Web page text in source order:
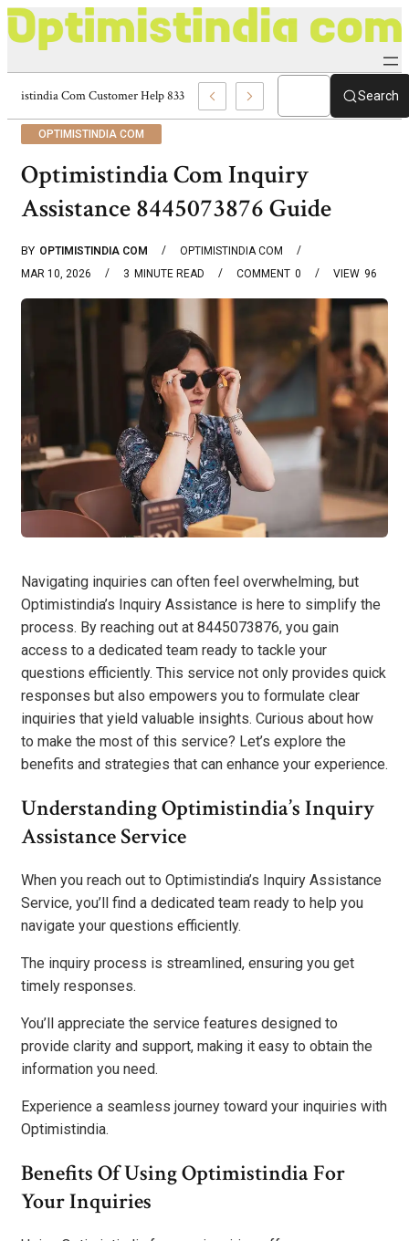
Optimistindia Com Customer Help 8336690174 Center Search
OPTIMISTINDIA COM
Optimistindia Com Inquiry
Assistance 8445073876 Guide
BY OPTIMISTINDIA COM
OPTIMISTINDIA COM
MAR 10, 2026
3 MINUTE READ 0
COMMENT 96
VIEW
Navigating inquiries can often feel overwhelming, but
Optimistindia’s Inquiry Assistance is here to simplify the
process. By reaching out at 8445073876, you gain
access to a dedicated team ready to tackle your
questions efficiently. This service not only provides quick
responses but also empowers you to formulate clear
inquiries that yield valuable insights. Curious about how
to make the most of this service? Let’s explore the
benefits and strategies that can enhance your experience.
Understanding Optimistindia’s Inquiry
Assistance Service
When you reach out to Optimistindia’s Inquiry Assistance
Service, you’ll find a dedicated team ready to help you
navigate your questions efficiently.
The inquiry process is streamlined, ensuring you get
timely responses.
You’ll appreciate the service features designed to
provide clarity and support, making it easy to obtain the
information you need.
Experience a seamless journey toward your inquiries with
Optimistindia.
Benefits Of Using Optimistindia For
Your Inquiries